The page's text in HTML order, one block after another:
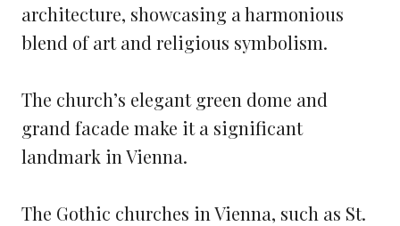
architecture, showcasing a harmonious
blend of art and religious symbolism.
The church’s elegant green dome and
grand facade make it a significant
landmark in Vienna.
The Gothic churches in Vienna, such as St.